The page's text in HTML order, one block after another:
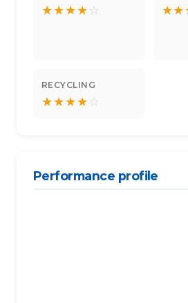
★★★★☆ ★★
RECYCLING
★★★★☆
Performance profile